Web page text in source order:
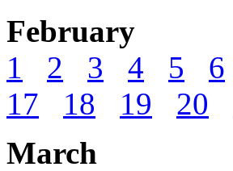
February
1
2 3 4 5 6
17
18 19 20
March